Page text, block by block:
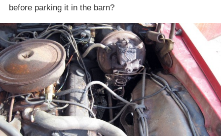
before parking it in the barn?